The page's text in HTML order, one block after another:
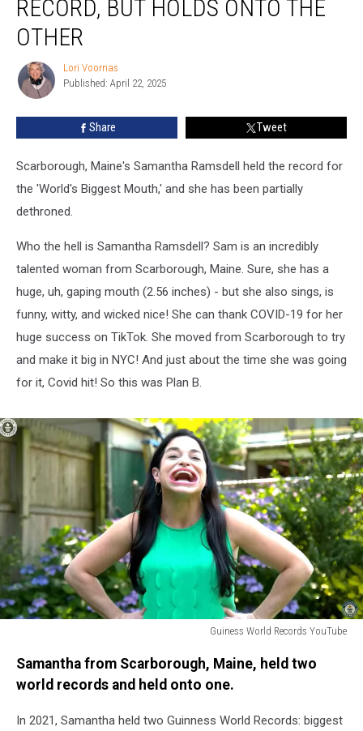
World
Record,
Holds
Onto
Other
RECORD, BUT HOLDS ONTO THE
OTHER
Lori
Voornas
Lori Voornas
Published: April 22, 2025
Share Tweet
Scarborough, Maine's Samantha Ramsdell held the record for
the 'World's Biggest Mouth,' and she has been partially
dethroned.
Who the hell is Samantha Ramsdell? Sam is an incredibly
talented woman from Scarborough, Maine. Sure, she has a
huge, uh, gaping mouth (2.56 inches) - but she also sings, is
funny, witty, and wicked nice! She can thank COVID-19 for her
huge success on TikTok. She moved from Scarborough to try
and make it big in NYC! And just about the time she was going
for it, Covid hit! So this was Plan B.
Guiness World Records YouTube
Mouth
Sam
Samantha from Scarborough, Maine, held two
world records and held onto one.
In 2021, Samantha held two Guinness World Records: biggest